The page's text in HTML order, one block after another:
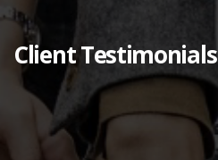
Client Testimonials